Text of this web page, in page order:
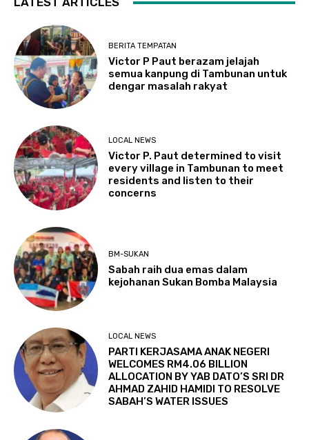
BERITA TEMPATAN
Victor P Paut berazam jelajah
semua kanpung di Tambunan untuk
dengar masalah rakyat
LOCAL NEWS
Victor P. Paut determined to visit
every village in Tambunan to meet
residents and listen to their
concerns
BM-SUKAN
Sabah raih dua emas dalam
kejohanan Sukan Bomba Malaysia
LOCAL NEWS
PARTI KERJASAMA ANAK NEGERI
WELCOMES RM4.06 BILLION
ALLOCATION BY YAB DATO’S SRI DR
AHMAD ZAHID HAMIDI TO RESOLVE
SABAH’S WATER ISSUES